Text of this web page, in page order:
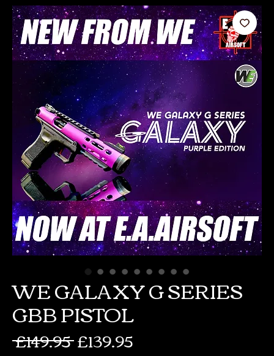
WE GALAXY G SERIES
GBB PISTOL
£149.95 Regular
£139.95